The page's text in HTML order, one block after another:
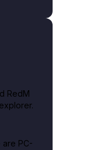
RedM
are PC-